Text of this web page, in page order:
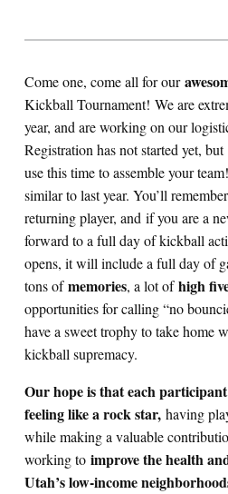
Come one, come all for our
Kickball Tournament! We are
year, and are working on our
Registration has not started yet, but
use this time to assemble your
similar to last year. You’ll
returning player, and if you are a
forward to a full day of kickball
opens, it will include a full day of
tons ofmemories, a lot ofhigh
opportunities for calling “no
have a sweet trophy to take home
kickball supremacy.
Our hope is that each
feeling like a rock star, having
while making a valuable
working to improve the health
Utah’s low-income